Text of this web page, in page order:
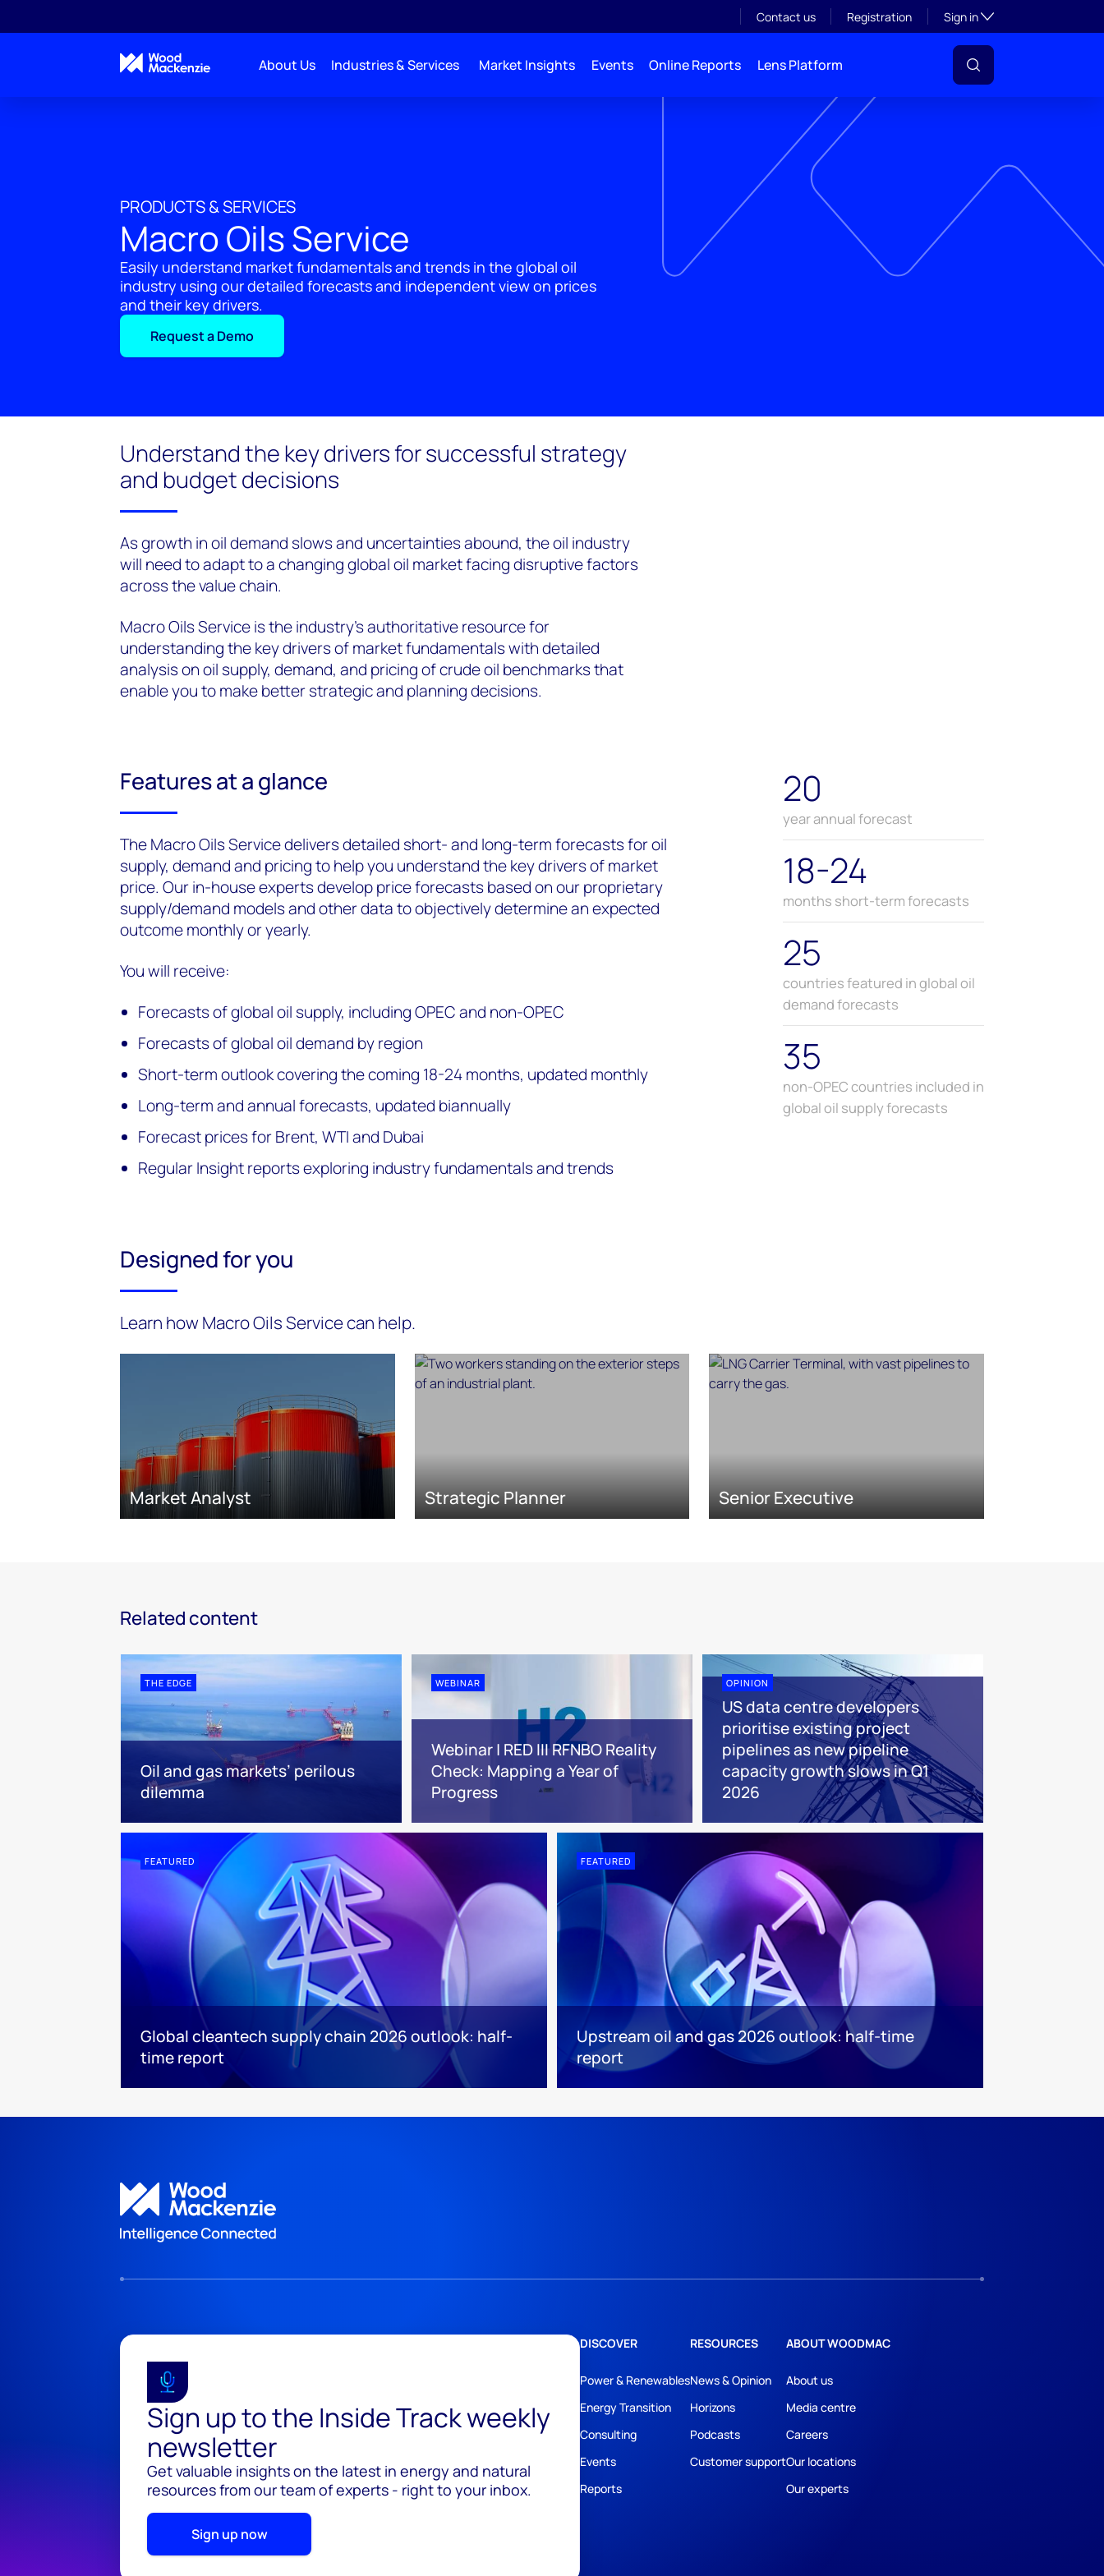
Contact us Registration Sign inToggle subsection
About Us Industries & Services Market Insights Events Online Reports Lens Platform
PRODUCTS & SERVICES
Macro Oils Service
Easily understand market fundamentals and trends in the global oil
industry using our detailed forecasts and independent view on prices
and their key drivers.
Request a Demo
Understand the key drivers for successful strategy
and budget decisions
As growth in oil demand slows and uncertainties abound, the oil industry
will need to adapt to a changing global oil market facing disruptive factors
across the value chain.
Macro Oils Service is the industry's authoritative resource for
understanding the key drivers of market fundamentals with detailed
analysis on oil supply, demand, and pricing of crude oil benchmarks that
enable you to make better strategic and planning decisions.
Features at a glance
The Macro Oils Service delivers detailed short- and long-term forecasts for oil
supply, demand and pricing to help you understand the key drivers of market
price. Our in-house experts develop price forecasts based on our proprietary
supply/demand models and other data to objectively determine an expected
outcome monthly or yearly.
You will receive:
Forecasts of global oil supply, including OPEC and non-OPEC
Forecasts of global oil demand by region
Short-term outlook covering the coming 18-24 months, updated monthly
Long-term and annual forecasts, updated biannually
Forecast prices for Brent, WTI and Dubai
Regular Insight reports exploring industry fundamentals and trends
20
year annual forecast
18-24
months short-term forecasts
25
countries featured in global oil
demand forecasts
35
non-OPEC countries included in
global oil supply forecasts
Designed for you
Learn how Macro Oils Service can help.
Market Analyst Strategic Planner Senior Executive
Related content
THE EDGE
Oil and gas markets’ perilous
dilemma
WEBINAR
Webinar | RED III RFNBO Reality
Check: Mapping a Year of
Progress
OPINION
US data centre developers
prioritise existing project
pipelines as new pipeline
capacity growth slows in Q1
2026
FEATURED
Global cleantech supply chain 2026 outlook: half-
time report
FEATURED
Upstream oil and gas 2026 outlook: half-time
report
Sign up to the Inside Track weekly
newsletter
Get valuable insights on the latest in energy and natural
resources from our team of experts - right to your inbox.
Sign up now
DISCOVER
Power & Renewables
Energy Transition
Consulting
Events
Reports
RESOURCES
News & Opinion
Horizons
Podcasts
Customer support
ABOUT WOODMAC
About us
Media centre
Careers
Our locations
Our experts